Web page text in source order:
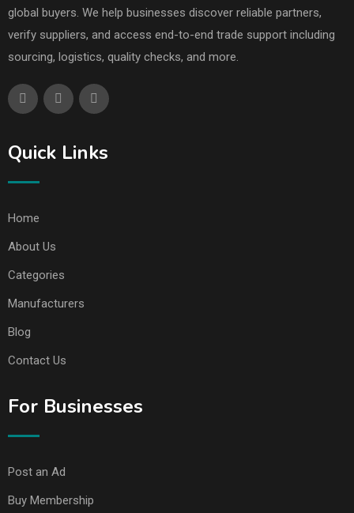
global buyers. We help businesses discover reliable partners,
verify suppliers, and access end-to-end trade support including
sourcing, logistics, quality checks, and more.
Quick Links
Home
About Us
Categories
Manufacturers
Blog
Contact Us
For Businesses
Post an Ad
Buy Membership